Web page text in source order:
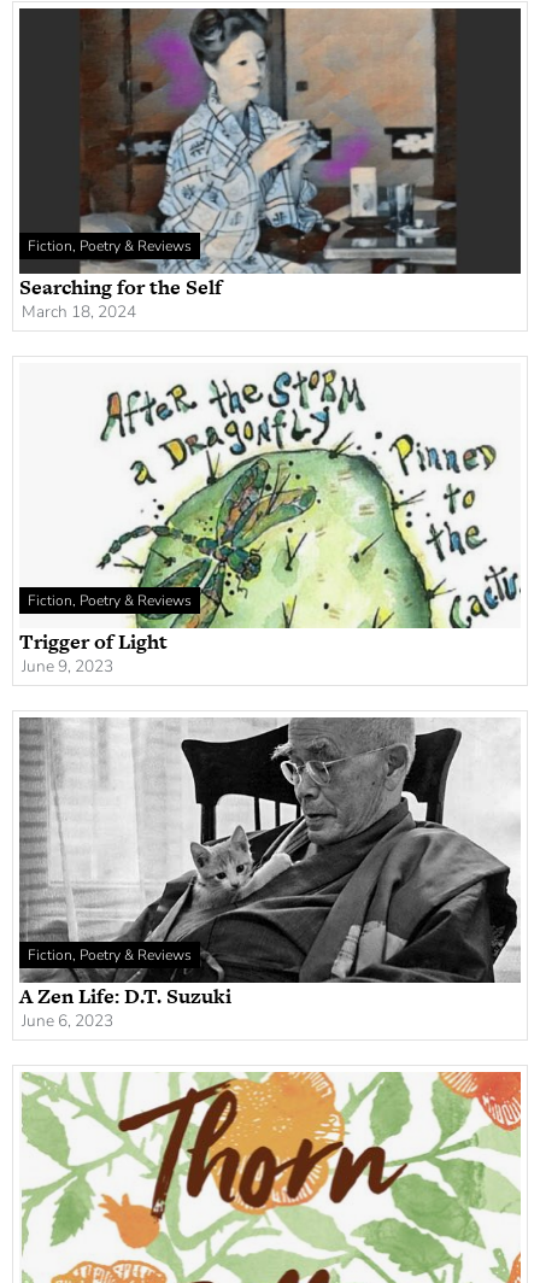
Fiction, Poetry & Reviews
Searching for the Self
March 18, 2024
Fiction, Poetry & Reviews
Trigger of Light
June 9, 2023
Fiction, Poetry & Reviews
A Zen Life: D.T. Suzuki
June 6, 2023